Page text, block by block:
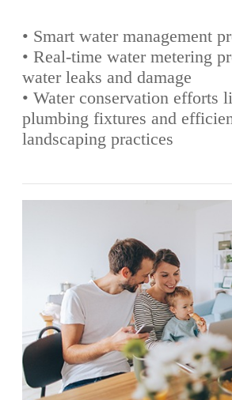
• Smart water management
• Real-time water metering
water leaks and damage
• Water conservation
plumbing fixtures and
landscaping practices